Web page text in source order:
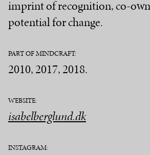
imprint of recognition, co-
potential for change.
PART OF MINDCRAFT:
2010, 2017, 2018.
WEBSITE:
isabelberglund.dk
INSTAGRAM: